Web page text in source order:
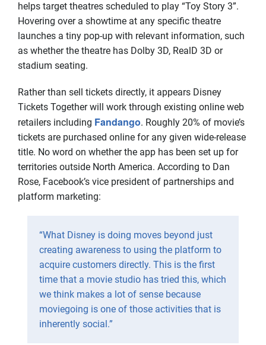
helps target theatres scheduled to play “Toy Story 3”.
Hovering over a showtime at any specific theatre
launches a tiny pop-up with relevant information, such
as whether the theatre has Dolby 3D, RealD 3D or
stadium seating.
Rather than sell tickets directly, it appears Disney
Tickets Together will work through existing online web
retailers including Fandango. Roughly 20% of movie’s
tickets are purchased online for any given wide-release
title. No word on whether the app has been set up for
territories outside North America. According to Dan
Rose, Facebook’s vice president of partnerships and
platform marketing:
“What Disney is doing moves beyond just
creating awareness to using the platform to
acquire customers directly. This is the first
time that a movie studio has tried this, which
we think makes a lot of sense because
moviegoing is one of those activities that is
inherently social.”